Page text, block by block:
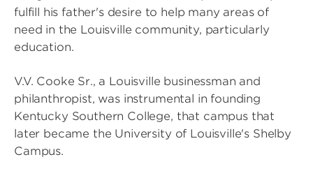
fulfill his father's desire to help many areas of
need in the Louisville community, particularly
education.
V.V. Cooke Sr., a Louisville businessman and
philanthropist, was instrumental in founding
Kentucky Southern College, that campus that
later became the University of Louisville's Shelby
Campus.